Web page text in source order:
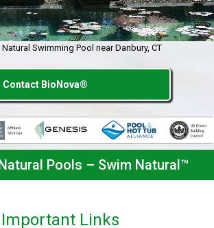
Swimming Pool near Danbury, CT
Contact BioNova®
Pools – Swim Natural™
Important Links